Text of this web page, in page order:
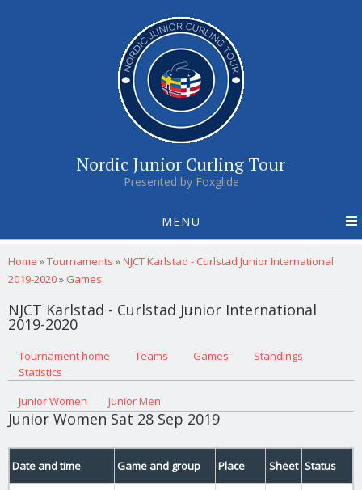
Nordic Junior Curling Tour
Presented by Foxglide
MENU
You are here
Home »Tournaments »NJCT Karlstad - Curlstad Junior International
2019-2020» Games
NJCT Karlstad - Curlstad Junior International
2019-2020
Primary tabs
Tournament home (active tab)
Teams Games
Standings
Statistics
Junior Women
Junior Men
Junior Women Sat 28 Sep 2019
Date and time Game and group Place Sheet Status